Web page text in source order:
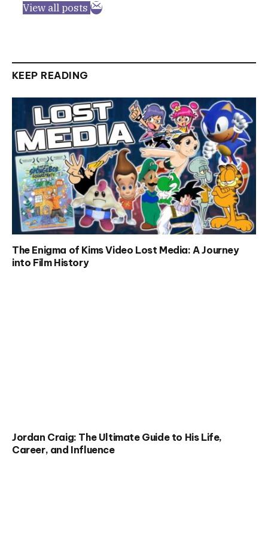
View all posts
KEEP READING
The Enigma of Kims Video Lost Media: A Journey
into Film History
Jordan Craig: The Ultimate Guide to His Life,
Career, and Influence